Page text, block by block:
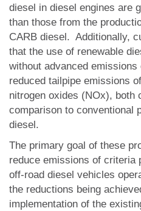
diesel in diesel engines are
than those from the
CARB diesel. Additionally,
that the use of renewable
without advanced
reduced tailpipe emissions
nitrogen oxides (NOx), both
comparison to conventional
diesel.
The primary goal of these
reduce emissions of criteria
off-road diesel vehicles
the reductions being
implementation of the